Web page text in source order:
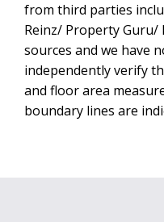
from third parties
Reinz/ Property Guru/
sources and we have
independently verify
and floor area
boundary lines are